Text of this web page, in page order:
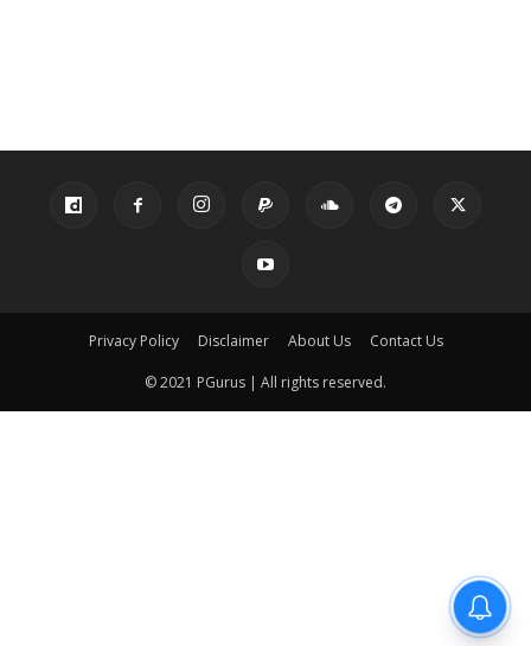
Privacy Policy Disclaimer About Us Contact Us
© 2021 PGurus | All rights reserved.